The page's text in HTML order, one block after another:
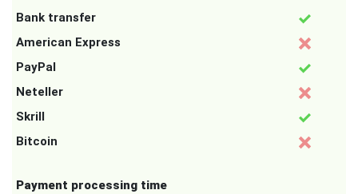
Bank transfer
American Express
PayPal
Neteller
Skrill
Bitcoin
Payment processing time